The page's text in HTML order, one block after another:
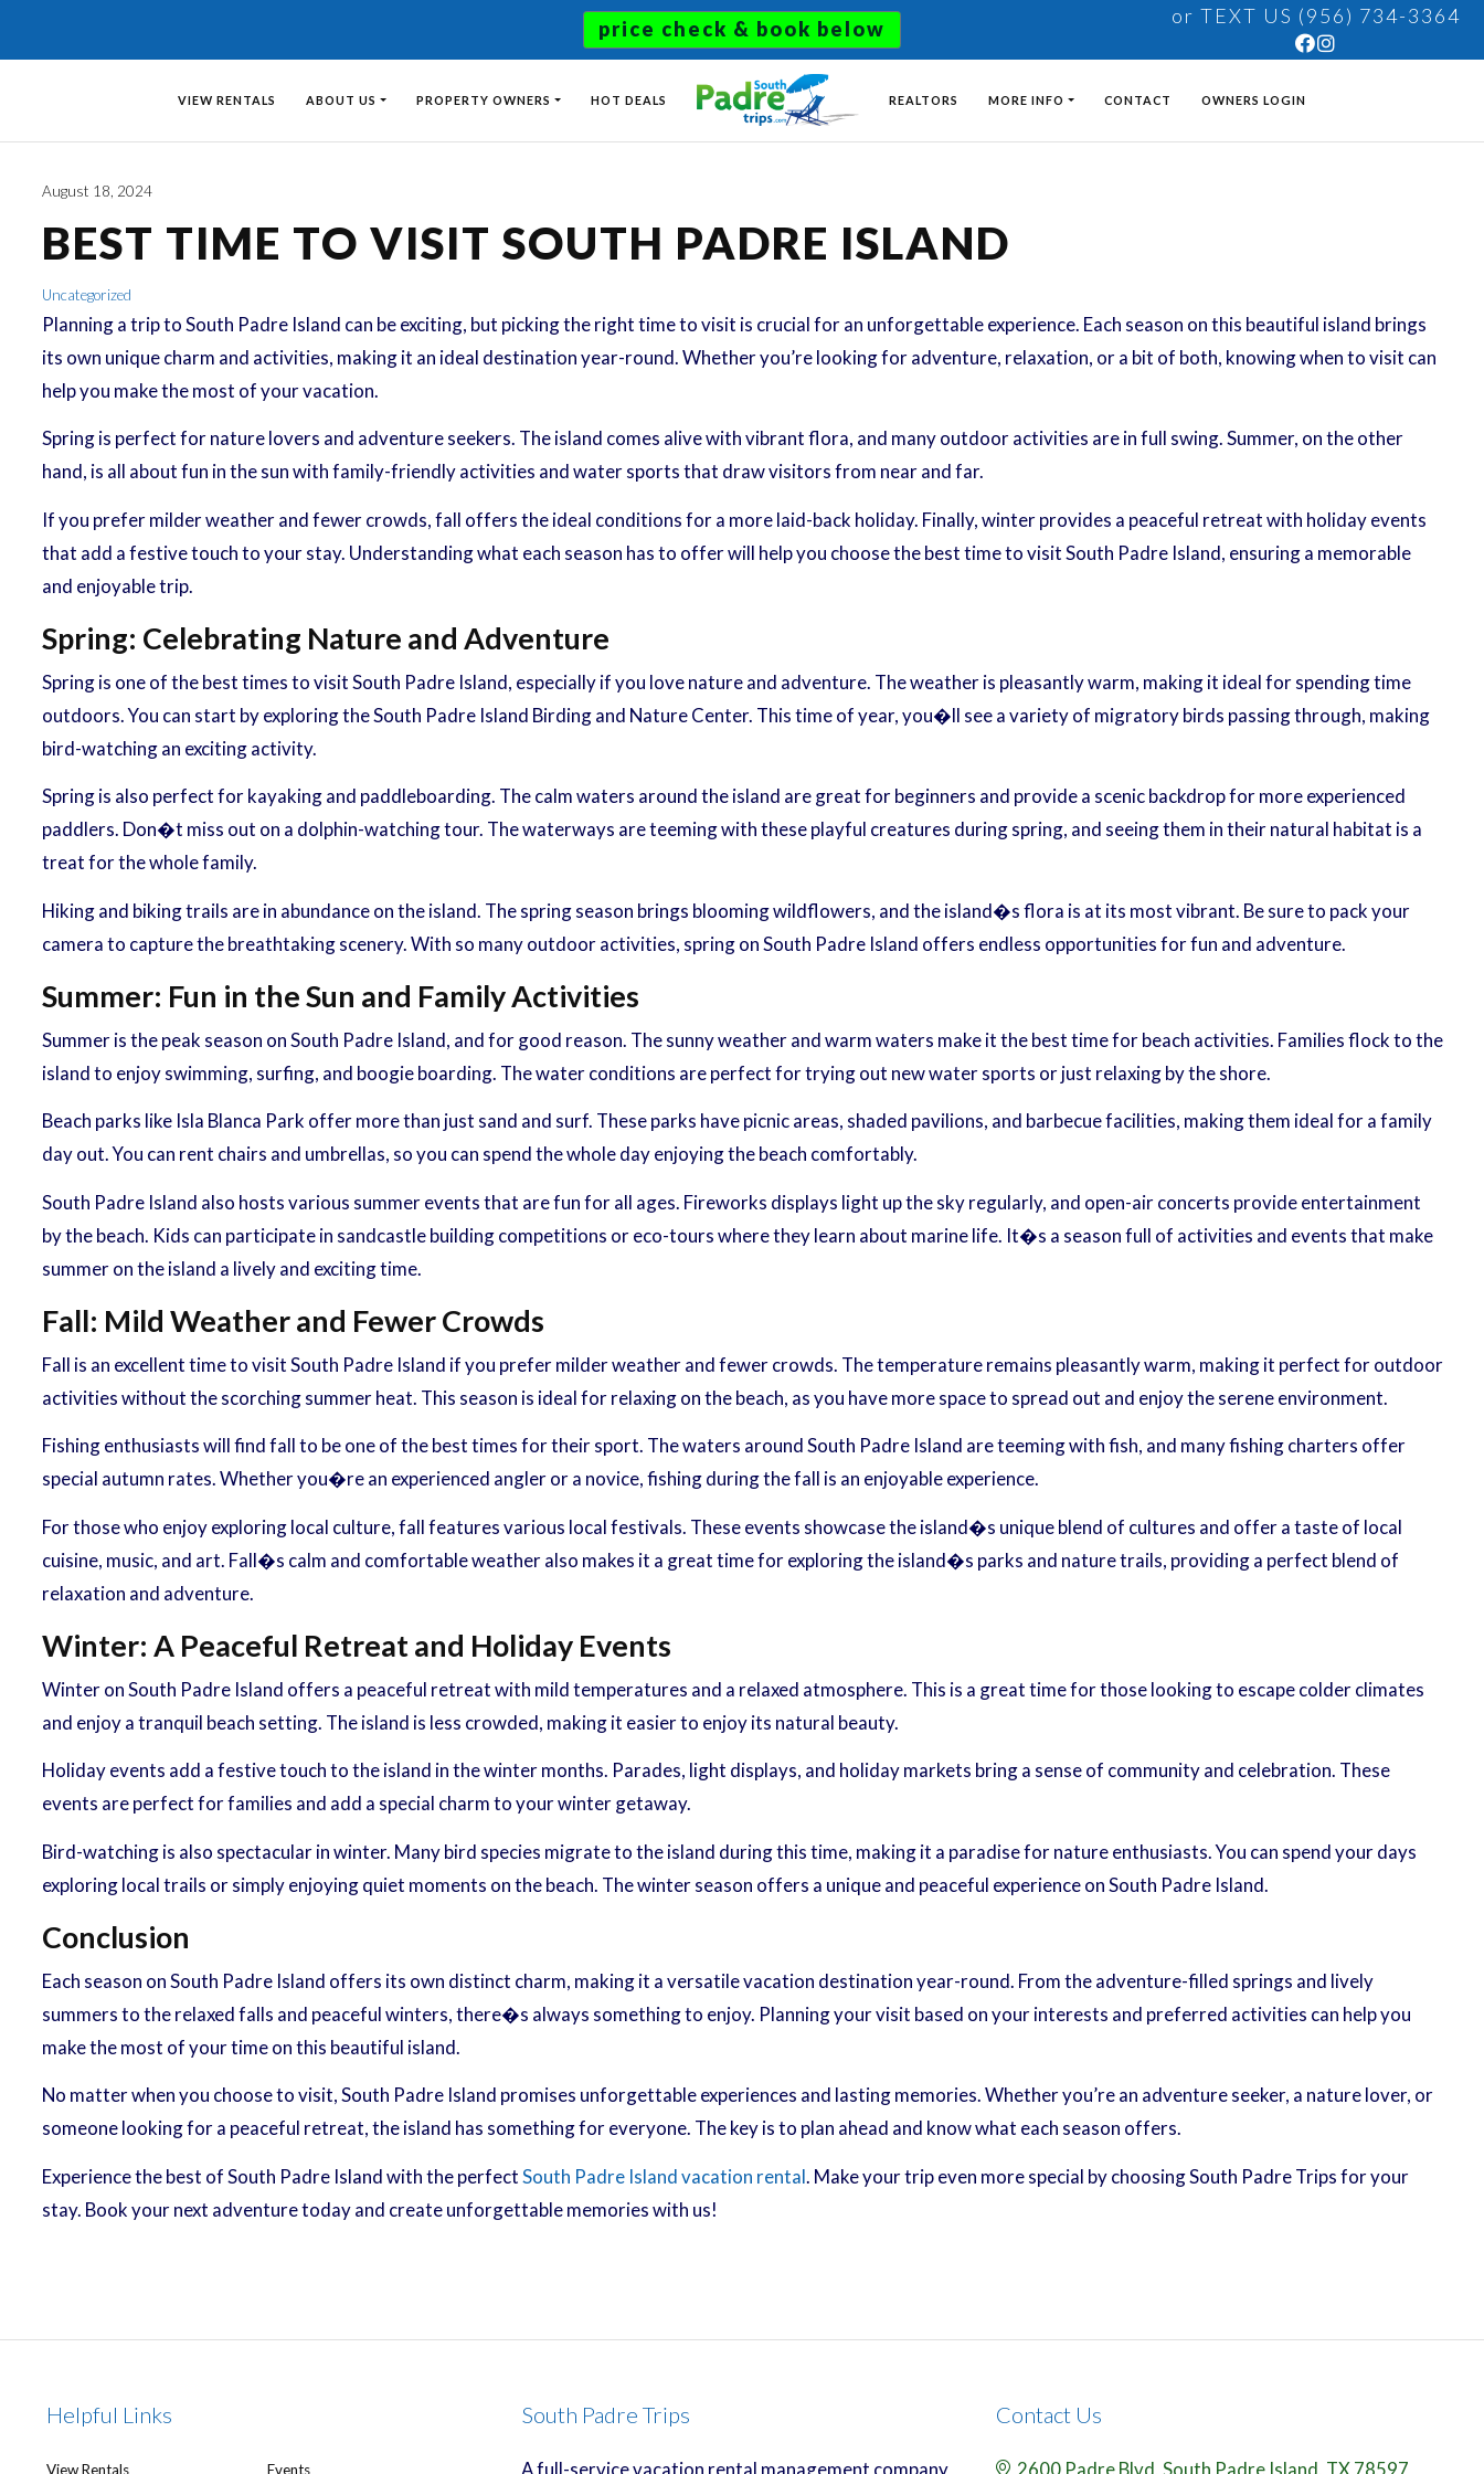
price check & book below
or TEXT US (956) 734-3364
VIEW RENTALS ABOUT US PROPERTY OWNERS HOT DEALS REALTORS MORE INFO CONTACT OWNERS LOGIN
August 18, 2024
BEST TIME TO VISIT SOUTH PADRE ISLAND
Uncategorized
Planning a trip to South Padre Island can be exciting, but picking the right time to visit is crucial for an unforgettable experience. Each season on this beautiful island brings
its own unique charm and activities, making it an ideal destination year-round. Whether you’re looking for adventure, relaxation, or a bit of both, knowing when to visit can
help you make the most of your vacation.
Spring is perfect for nature lovers and adventure seekers. The island comes alive with vibrant flora, and many outdoor activities are in full swing. Summer, on the other
hand, is all about fun in the sun with family-friendly activities and water sports that draw visitors from near and far.
If you prefer milder weather and fewer crowds, fall offers the ideal conditions for a more laid-back holiday. Finally, winter provides a peaceful retreat with holiday events
that add a festive touch to your stay. Understanding what each season has to offer will help you choose the best time to visit South Padre Island, ensuring a memorable
and enjoyable trip.
Spring: Celebrating Nature and Adventure
Spring is one of the best times to visit South Padre Island, especially if you love nature and adventure. The weather is pleasantly warm, making it ideal for spending time
outdoors. You can start by exploring the South Padre Island Birding and Nature Center. This time of year, you�ll see a variety of migratory birds passing through, making
bird-watching an exciting activity.
Spring is also perfect for kayaking and paddleboarding. The calm waters around the island are great for beginners and provide a scenic backdrop for more experienced
paddlers. Don�t miss out on a dolphin-watching tour. The waterways are teeming with these playful creatures during spring, and seeing them in their natural habitat is a
treat for the whole family.
Hiking and biking trails are in abundance on the island. The spring season brings blooming wildflowers, and the island�s flora is at its most vibrant. Be sure to pack your
camera to capture the breathtaking scenery. With so many outdoor activities, spring on South Padre Island offers endless opportunities for fun and adventure.
Summer: Fun in the Sun and Family Activities
Summer is the peak season on South Padre Island, and for good reason. The sunny weather and warm waters make it the best time for beach activities. Families flock to the
island to enjoy swimming, surfing, and boogie boarding. The water conditions are perfect for trying out new water sports or just relaxing by the shore.
Beach parks like Isla Blanca Park offer more than just sand and surf. These parks have picnic areas, shaded pavilions, and barbecue facilities, making them ideal for a family
day out. You can rent chairs and umbrellas, so you can spend the whole day enjoying the beach comfortably.
South Padre Island also hosts various summer events that are fun for all ages. Fireworks displays light up the sky regularly, and open-air concerts provide entertainment
by the beach. Kids can participate in sandcastle building competitions or eco-tours where they learn about marine life. It�s a season full of activities and events that make
summer on the island a lively and exciting time.
Fall: Mild Weather and Fewer Crowds
Fall is an excellent time to visit South Padre Island if you prefer milder weather and fewer crowds. The temperature remains pleasantly warm, making it perfect for outdoor
activities without the scorching summer heat. This season is ideal for relaxing on the beach, as you have more space to spread out and enjoy the serene environment.
Fishing enthusiasts will find fall to be one of the best times for their sport. The waters around South Padre Island are teeming with fish, and many fishing charters offer
special autumn rates. Whether you�re an experienced angler or a novice, fishing during the fall is an enjoyable experience.
For those who enjoy exploring local culture, fall features various local festivals. These events showcase the island�s unique blend of cultures and offer a taste of local
cuisine, music, and art. Fall�s calm and comfortable weather also makes it a great time for exploring the island�s parks and nature trails, providing a perfect blend of
relaxation and adventure.
Winter: A Peaceful Retreat and Holiday Events
Winter on South Padre Island offers a peaceful retreat with mild temperatures and a relaxed atmosphere. This is a great time for those looking to escape colder climates
and enjoy a tranquil beach setting. The island is less crowded, making it easier to enjoy its natural beauty.
Holiday events add a festive touch to the island in the winter months. Parades, light displays, and holiday markets bring a sense of community and celebration. These
events are perfect for families and add a special charm to your winter getaway.
Bird-watching is also spectacular in winter. Many bird species migrate to the island during this time, making it a paradise for nature enthusiasts. You can spend your days
exploring local trails or simply enjoying quiet moments on the beach. The winter season offers a unique and peaceful experience on South Padre Island.
Conclusion
Each season on South Padre Island offers its own distinct charm, making it a versatile vacation destination year-round. From the adventure-filled springs and lively
summers to the relaxed falls and peaceful winters, there�s always something to enjoy. Planning your visit based on your interests and preferred activities can help you
make the most of your time on this beautiful island.
No matter when you choose to visit, South Padre Island promises unforgettable experiences and lasting memories. Whether you’re an adventure seeker, a nature lover, or
someone looking for a peaceful retreat, the island has something for everyone. The key is to plan ahead and know what each season offers.
Experience the best of South Padre Island with the perfectSouth Padre Island vacation rental. Make your trip even more special by choosing South Padre Trips for your
stay. Book your next adventure today and create unforgettable memories with us!
Helpful Links
View Rentals Events
South Padre Trips
A full-service vacation rental management company
Contact Us
2600 Padre Blvd, South Padre Island, TX78597